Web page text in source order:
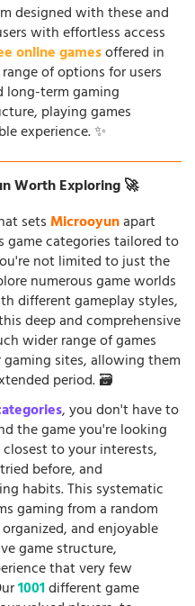
designed with these and
with effortless access
online gamesoffered in
of options for users
term gaming
playing games
experience. ✨
Worth Exploring 🚀
setsMicrooyunapart
categories tailored to
not limited to just the
numerous game worlds
different gameplay styles,
deep and comprehensive
wider range of games
sites, allowing them
period. 🗃️
, you don't have to
the game you're looking
to your interests,
before, and
habits. This systematic
gaming from a random
and enjoyable
game structure,
that very few
1001different game